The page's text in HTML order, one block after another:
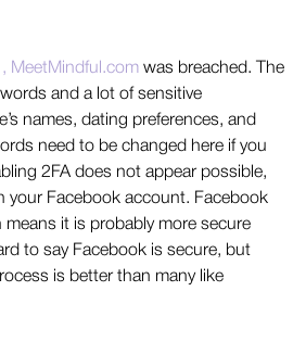
MeetMindful.com was breached. The
and a lot of sensitive
names, dating preferences, and
need to be changed here if you
2FA does not appear possible,
your Facebook account. Facebook
means it is probably more secure
to say Facebook is secure, but
is better than many like